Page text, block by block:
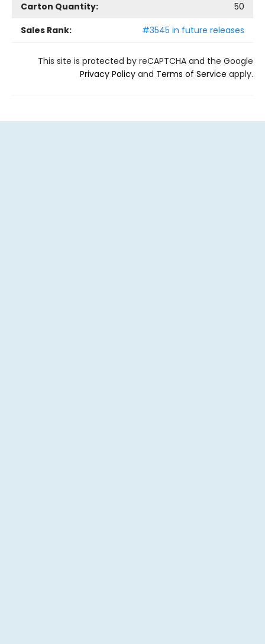
Carton Quantity:
50
Sales Rank:
#3545 in future releases
This site is protected by reCAPTCHA and the Google
Privacy Policy and Terms of Service apply.